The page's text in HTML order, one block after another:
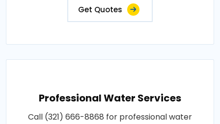
Get Quotes
Professional Water Services
Call (321) 666-8868 for professional water